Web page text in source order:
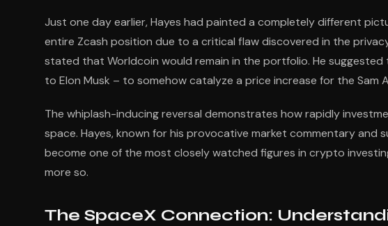
Just one day earlier, Hayes had painted a completely different
entire Zcash position due to a critical flaw discovered in the
stated that Worldcoin would remain in the portfolio. He suggested
to Elon Musk – to somehow catalyze a price increase for the Sam
The whiplash-inducing reversal demonstrates how rapidly
space. Hayes, known for his provocative market commentary and
become one of the most closely watched figures in crypto
more so.
The SpaceX Connection: